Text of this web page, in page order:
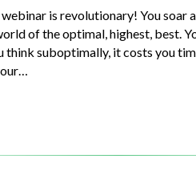
is revolutionary! You soar
of the optimal, highest, best.
suboptimally, it costs you